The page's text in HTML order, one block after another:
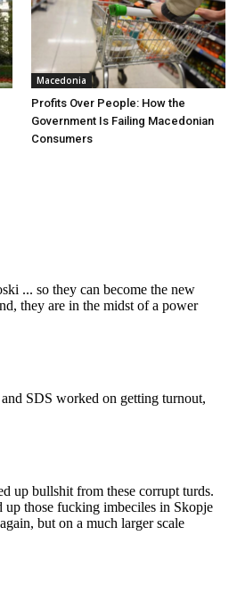
Macedonia
Profits Over People: How the
Government Is Failing Macedonian
Consumers